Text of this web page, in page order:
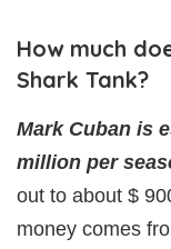
How much
Shark Tank?
Mark Cuban is
million per
out to about $
money comes